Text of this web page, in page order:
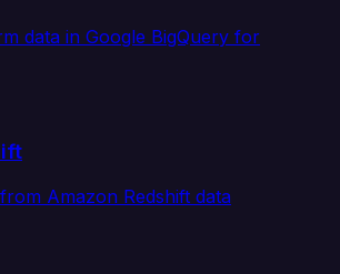
data in Google BigQuery for
Amazon Redshift data